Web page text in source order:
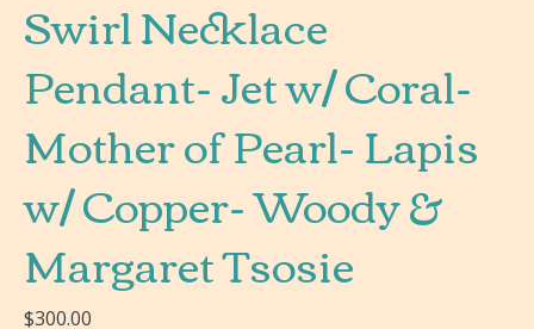
Swirl Necklace
Pendant- Jet w/ Coral-
Mother of Pearl- Lapis
w/ Copper- Woody &
Margaret Tsosie
$300.00